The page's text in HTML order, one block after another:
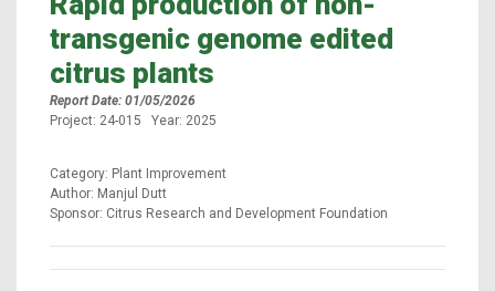
transgenic genome edited
citrus plants
Report Date: 01/05/2026
Project: 24-015 Year: 2025
Category: Plant Improvement
Author: Manjul Dutt
Sponsor: Citrus Research and Development Foundation